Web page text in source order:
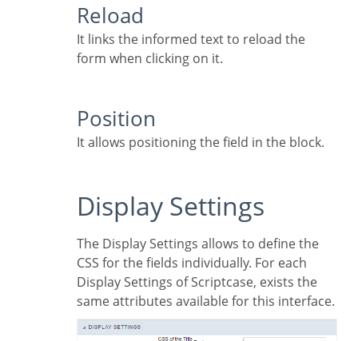
Reload
It links the informed text to reload the
form when clicking on it.
Position
It allows positioning the field in the block.
Display Settings
The Display Settings allows to define the
CSS for the fields individually. For each
Display Settings of Scriptcase, exists the
same attributes available for this interface.